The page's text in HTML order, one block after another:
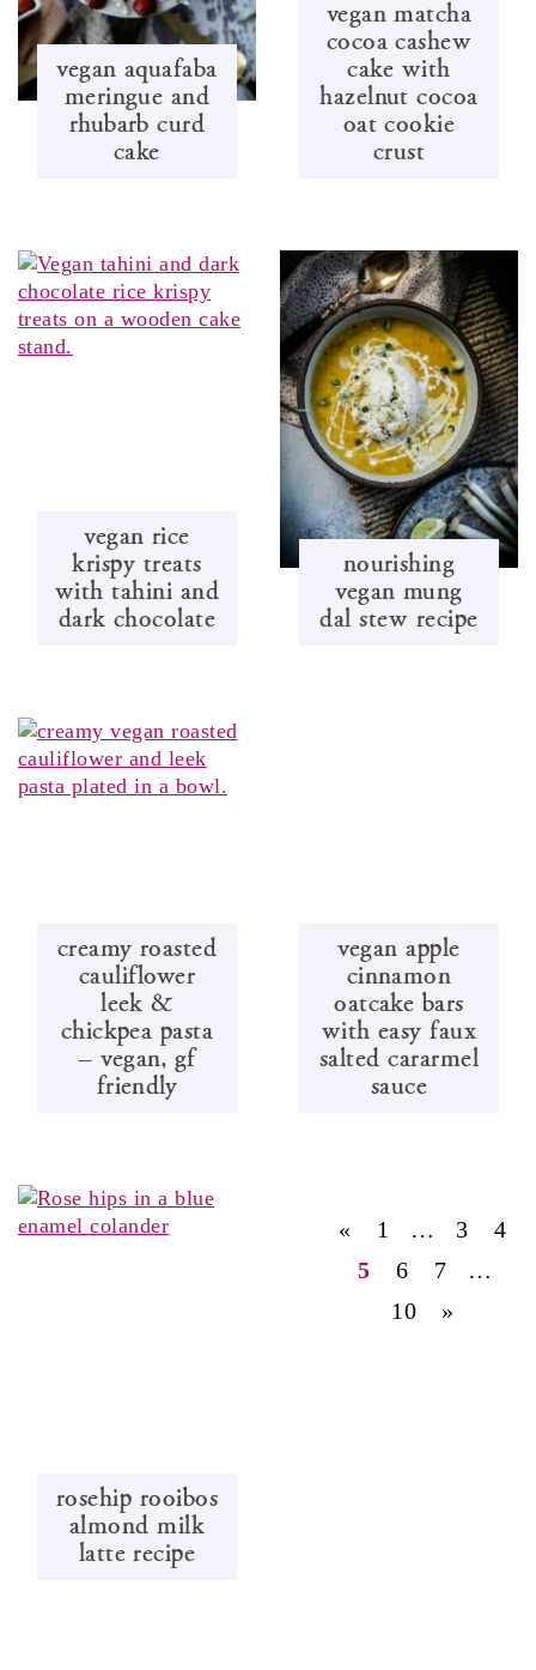
vegan aquafaba
meringue and
rhubarb curd
cake
vegan matcha
cocoa cashew
cake with
hazelnut cocoa
oat cookie
crust
vegan rice
krispy treats
with tahini and
dark chocolate
nourishing
vegan mung
dal stew recipe
creamy roasted
cauliflower
leek &
chickpea pasta
– vegan, gf
friendly
vegan apple
cinnamon
oatcake bars
with easy faux
salted cararmel
sauce
rosehip rooibos
almond milk
latte recipe
« 1 … 3
4
5
6 7
…
10
»